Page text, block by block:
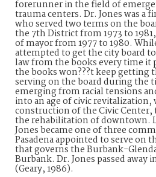
forerunner in the field of
trauma centers. Dr. Jones was a
who served two terms on the
the 7th District from 1973 to
of mayor from 1977 to 1980.
attempted to get the city board
law from the books every time it
the books won???t keep getting
serving on the board during the
emerging from racial tensions
into an age of civic
construction of the Civic Center,
the rehabilitation of downtown.
Jones became one of three
Pasadena appointed to serve on
that governs the Burbank-
Burbank. Dr. Jones passed away
(Geary, 1986).